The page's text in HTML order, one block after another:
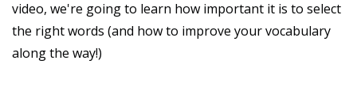
video, we're going to learn how important it is to select
the right words (and how to improve your vocabulary
along the way!)